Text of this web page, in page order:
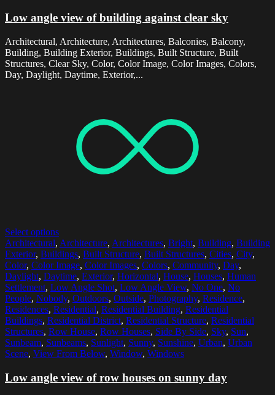
Low angle view of building against clear sky
Architectural, Architecture, Architectures, Balconies, Balcony,
Building, Building Exterior, Buildings, Built Structure, Built
Structures, Clear Sky, Color, Color Image, Color Images, Colors,
Day, Daylight, Daytime, Exterior,...
Select options
Architectural, Architecture, Architectures, Bright, Building, Building
Exterior, Buildings, Built Structure, Built Structures, Cities, City,
Color, Color Image, Color Images, Colors, Community, Day,
Daylight, Daytime, Exterior, Horizontal, House, Houses, Human
Settlement, Low Angle Shot, Low Angle View, No One, No
People, Nobody, Outdoors, Outside, Photography, Residence,
Residences, Residential, Residential Building, Residential
Buildings, Residential District, Residential Structure, Residential
Structures, Row House, Row Houses, Side By Side, Sky, Sun,
Sunbeam, Sunbeams, Sunlight, Sunny, Sunshine, Urban, Urban
Scene, View From Below, Window, Windows
Low angle view of row houses on sunny day